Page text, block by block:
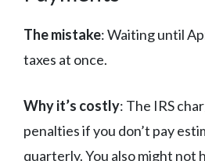
The mistake: Waiting until
taxes at once.
Why it’s costly: The IRS
penalties if you don’t pay
quarterly. You also might not